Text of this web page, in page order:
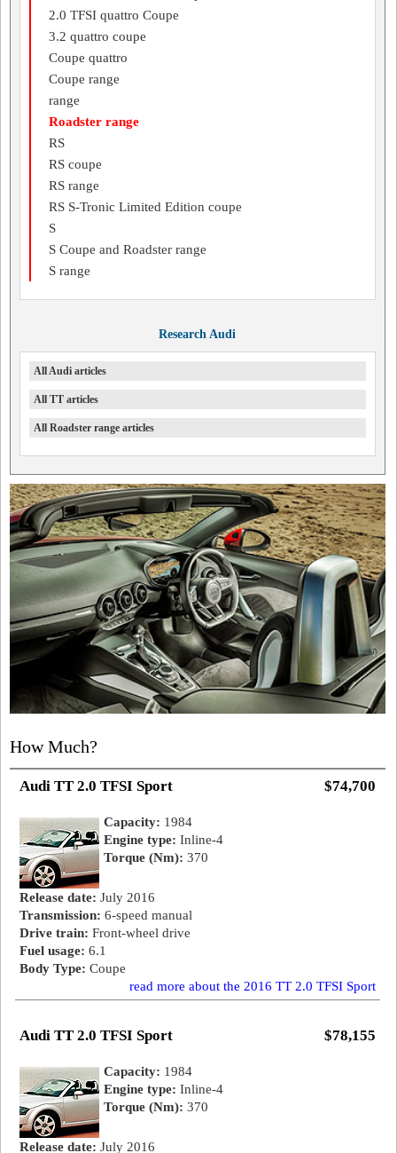
2.0 TFSI quattro Coupe
3.2 quattro coupe
Coupe quattro
Coupe range
range
Roadster range
RS
RS coupe
RS range
RS S-Tronic Limited Edition coupe
S
S Coupe and Roadster range
S range
Research Audi
All Audi articles
All TT articles
All Roadster range articles
How Much?
$74,700
Audi TT 2.0 TFSI Sport
Capacity: 1984
Engine type: Inline-4
Torque (Nm): 370
Release date: July 2016
Transmission: 6-speed manual
Drive train: Front-wheel drive
Fuel usage: 6.1
Body Type: Coupe
read more about the 2016 TT 2.0 TFSI Sport
$78,155
Audi TT 2.0 TFSI Sport
Capacity: 1984
Engine type: Inline-4
Torque (Nm): 370
Release date: July 2016